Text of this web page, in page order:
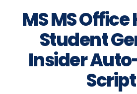
MS MS
Student
Insider
Script